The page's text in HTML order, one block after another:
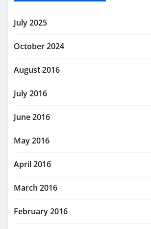
July 2025
October 2024
August 2016
July 2016
June 2016
May 2016
April 2016
March 2016
February 2016